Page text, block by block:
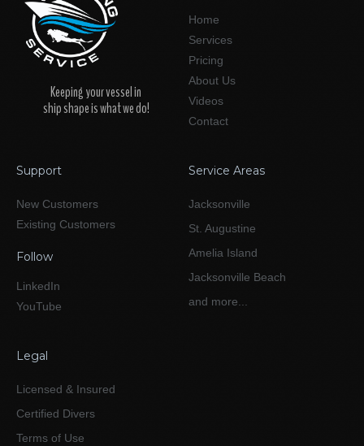
Keeping your vessel in
ship shape is what we do!
Home
Services
Pricing
About Us
Videos
Contact
Support
New Customers
Existing Customers
Follow
LinkedIn
YouTube
Service Areas
Jacksonville
St. Augustine
Amelia Island
Jacksonville Beach
and more...
Legal
Licensed & Insured
Certified Divers
Terms of Use